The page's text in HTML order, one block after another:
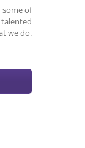
some of
we do.